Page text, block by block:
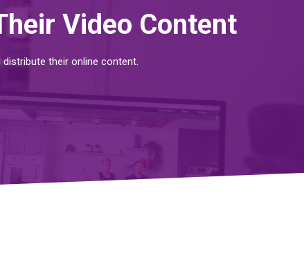
Video Content
their online content.